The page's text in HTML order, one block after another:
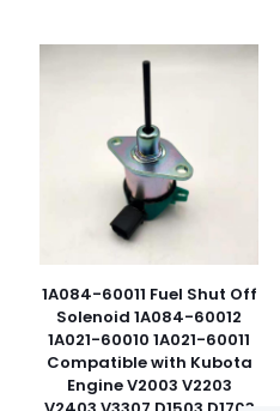
在此浏览器中保存我的显示名
下次评论时使用。
1A084-60011 Fuel Shut Off
Solenoid 1A084-60012
1A021-60010 1A021-60011
Compatible with Kubota
Engine V2003 V2203